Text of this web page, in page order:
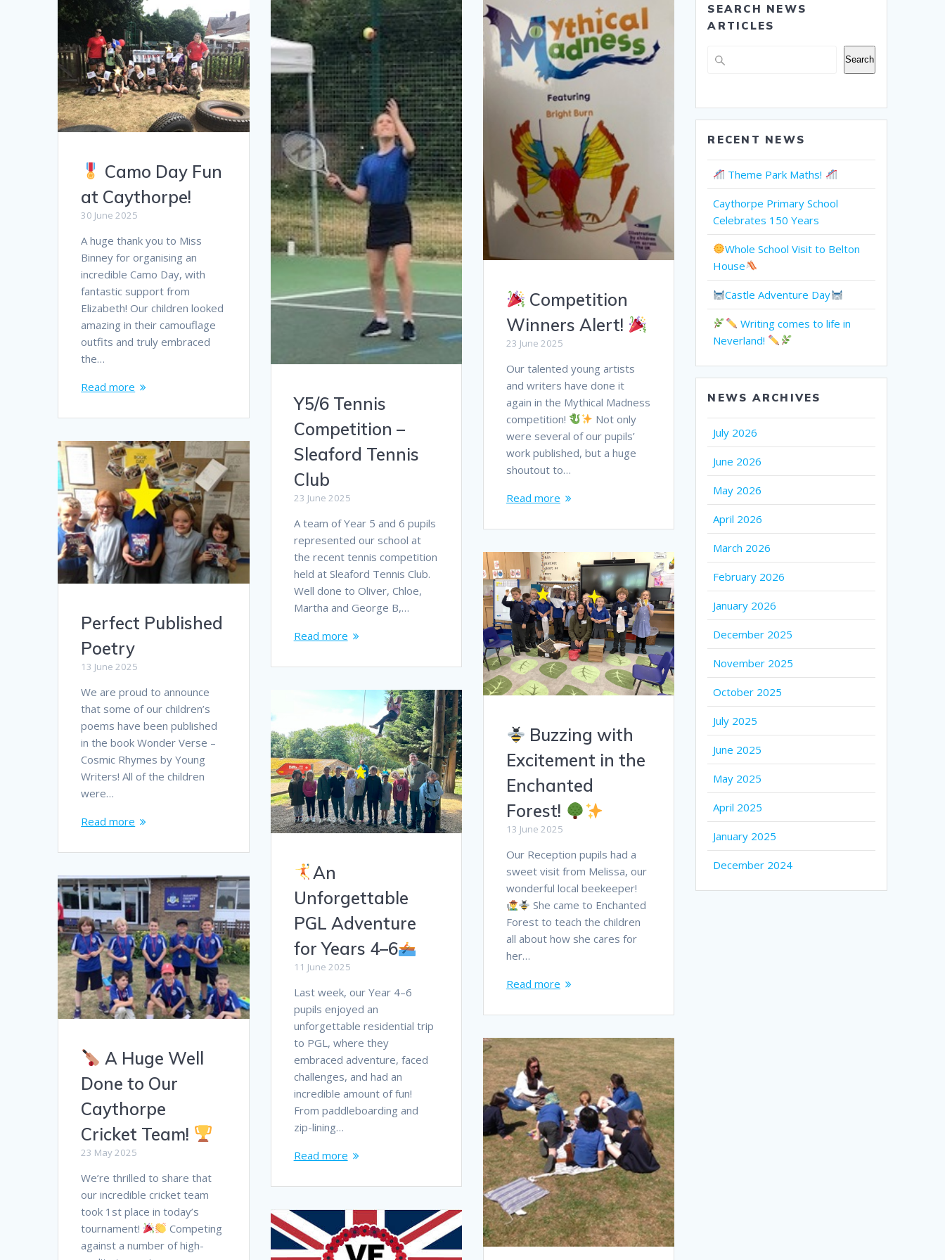
Camo Day Fun
at Caythorpe!
30 June 2025
A huge thank you to Miss
Binney for organising an
incredible Camo Day, with
fantastic support from
Elizabeth! Our children looked
amazing in their camouflage
outfits and truly embraced
the…
Read more
Y5/6 Tennis
Competition –
Sleaford Tennis
Club
23 June 2025
A team of Year 5 and 6 pupils
represented our school at
the recent tennis competition
held at Sleaford Tennis Club.
Well done to Oliver, Chloe,
Martha and George B,…
Read more
Competition
Winners Alert!
23 June 2025
Our talented young artists
and writers have done it
again in the Mythical Madness
competition!
Not only
were several of our pupils’
work published, but a huge
shoutout to…
Read more
Perfect Published
Poetry
13 June 2025
We are proud to announce
that some of our children’s
poems have been published
in the book Wonder Verse –
Cosmic Rhymes by Young
Writers! All of the children
were…
Read more
Buzzing with
Excitement in the
Enchanted
Forest!
13 June 2025
Our Reception pupils had a
sweet visit from Melissa, our
wonderful local beekeeper!
She came to Enchanted
Forest to teach the children
all about how she cares for
her…
Read more
An
Unforgettable
PGL Adventure
for Years 4–6
11 June 2025
Last week, our Year 4–6
pupils enjoyed an
unforgettable residential trip
to PGL, where they
embraced adventure, faced
challenges, and had an
incredible amount of fun!
From paddleboarding and
zip-lining…
Read more
A Huge Well
Done to Our
Caythorpe
Cricket Team!
23 May 2025
We’re thrilled to share that
our incredible cricket team
took 1st place in today’s
tournament!
Competing
against a number of high-
SEARCH NEWS
ARTICLES
Search Search
RECENT NEWS
Theme Park Maths!
Caythorpe Primary School
Celebrates 150 Years
Whole School Visit to Belton
House
Castle Adventure Day
Writing comes to life in
Neverland!
NEWS ARCHIVES
July 2026
June 2026
May 2026
April 2026
March 2026
February 2026
January 2026
December 2025
November 2025
October 2025
July 2025
June 2025
May 2025
April 2025
January 2025
December 2024